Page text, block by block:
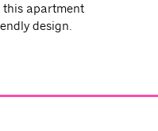
this apartment
design.